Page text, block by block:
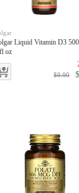
Liquid Vitamin D3
oz
$9.90